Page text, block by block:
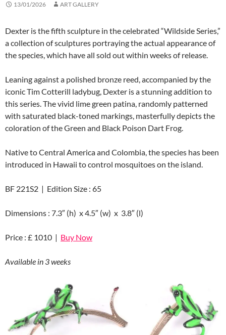
13/01/2026 ART GALLERY
Dexter is the fifth sculpture in the celebrated “Wildside Series,”
a collection of sculptures portraying the actual appearance of
the species, which have all sold out within weeks of release.
Leaning against a polished bronze reed, accompanied by the
iconic Tim Cotterill ladybug, Dexter is a stunning addition to
this series. The vivid lime green patina, randomly patterned
with saturated black-toned markings, masterfully depicts the
coloration of the Green and Black Poison Dart Frog.
Native to Central America and Colombia, the species has been
introduced in Hawaii to control mosquitoes on the island.
BF 221S2 | Edition Size : 65
Dimensions : 7.3″ (h) x 4.5″ (w) x 3.8″ (l)
Price : £ 1010 | Buy Now
Available in 3 weeks